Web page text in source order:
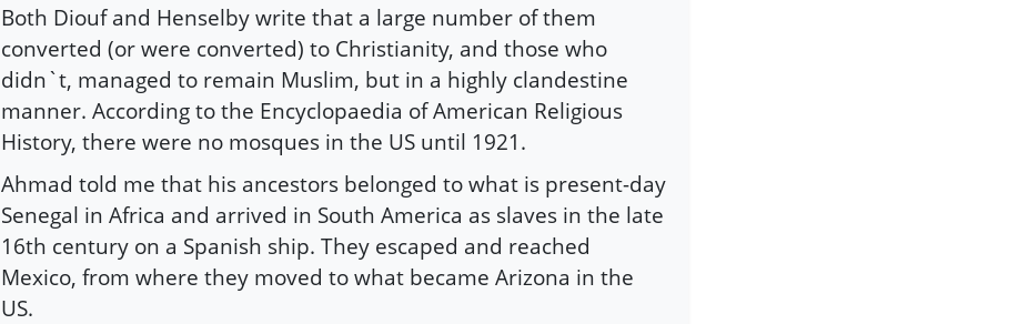
Both Diouf and Henselby write that a large number of them
converted (or were converted) to Christianity, and those who
didn`t, managed to remain Muslim, but in a highly clandestine
manner. According to the Encyclopaedia of American Religious
History, there were no mosques in the US until 1921.
Ahmad told me that his ancestors belonged to what is present-day
Senegal in Africa and arrived in South America as slaves in the late
16th century on a Spanish ship. They escaped and reached
Mexico, from where they moved to what became Arizona in the
US.